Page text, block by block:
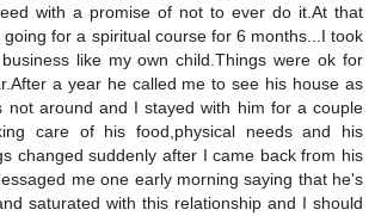
with a promise of not to ever do it.At that
going for a spiritual course for 6 months...I took
like my own child.Things were ok for
a year he called me to see his house as
not around and I stayed with him for a couple
care of his food,physical needs and his
changed suddenly after I came back from his
me one early morning saying that he's
saturated with this relationship and I should